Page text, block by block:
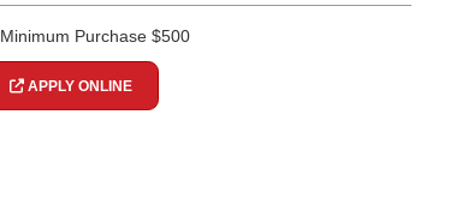
Minimum Purchase $500
APPLY ONLINE